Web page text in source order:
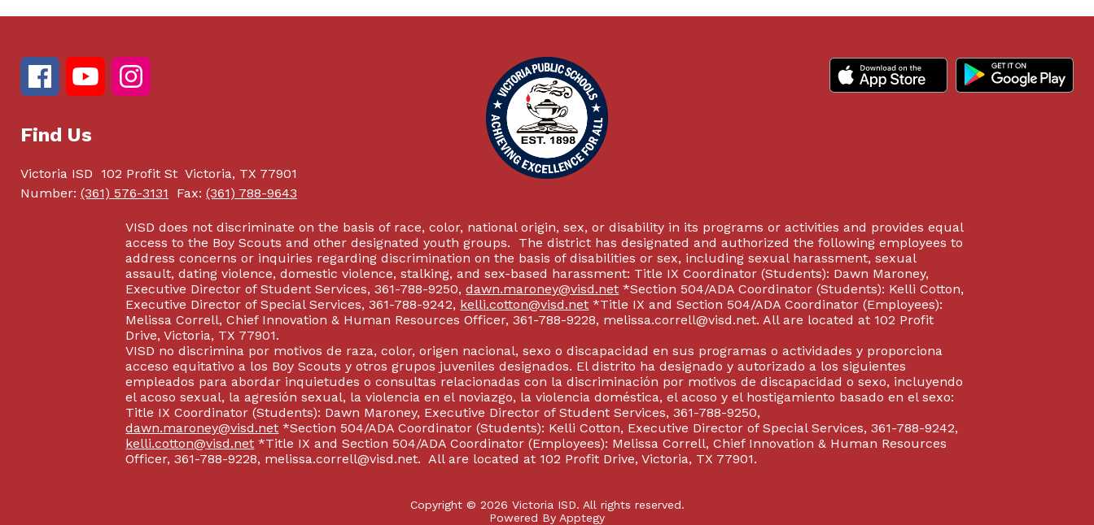
Find Us
Victoria ISD 102 Profit St Victoria, TX 77901
Number: (361) 576-3131 Fax: (361) 788-9643
VISD does not discriminate on the basis of race, color, national origin, sex, or disability in its programs or activities and provides equal
access to the Boy Scouts and other designated youth groups. The district has designated and authorized the following employees to
address concerns or inquiries regarding discrimination on the basis of disabilities or sex, including sexual harassment, sexual
assault, dating violence, domestic violence, stalking, and sex-based harassment: Title IX Coordinator (Students): Dawn Maroney,
Executive Director of Student Services, 361-788-9250,dawn.maroney@visd.net *Section 504/ADA Coordinator (Students): Kelli Cotton,
Executive Director of Special Services, 361-788-9242, kelli.cotton@visd.net *Title IX and Section 504/ADA Coordinator (Employees):
Melissa Correll, Chief Innovation & Human Resources Officer, 361-788-9228, melissa.correll@visd.net. All are located at 102 Profit
Drive, Victoria, TX 77901.
VISD no discrimina por motivos de raza, color, origen nacional, sexo o discapacidad en sus programas o actividades y proporciona
acceso equitativo a los Boy Scouts y otros grupos juveniles designados. El distrito ha designado y autorizado a los siguientes
empleados para abordar inquietudes o consultas relacionadas con la discriminación por motivos de discapacidad o sexo, incluyendo
el acoso sexual, la agresión sexual, la violencia en el noviazgo, la violencia doméstica, el acoso y el hostigamiento basado en el sexo:
Title IX Coordinator (Students): Dawn Maroney, Executive Director of Student Services, 361-788-9250,
dawn.maroney@visd.net *Section 504/ADA Coordinator (Students): Kelli Cotton, Executive Director of Special Services, 361-788-9242,
kelli.cotton@visd.net *Title IX and Section 504/ADA Coordinator (Employees): Melissa Correll, Chief Innovation & Human Resources
Officer, 361-788-9228, melissa.correll@visd.net. All are located at 102 Profit Drive, Victoria, TX 77901.
Copyright © 2026 Victoria ISD. All rights reserved.
Powered By Apptegy